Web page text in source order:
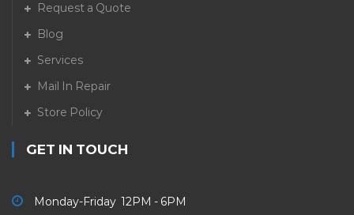
Request a Quote
Blog
Services
Mail In Repair
Store Policy
GET IN TOUCH
Monday-Friday 12PM - 6PM